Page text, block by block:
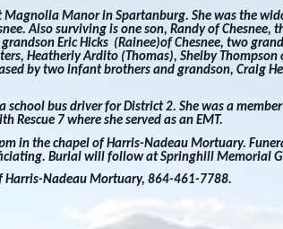
Manor in Spartanburg. She was the
Also surviving is one son, Randy of Chesnee,
Eric Hicks (Rainee)of Chesnee, two
Heatherly Ardito (Thomas), Shelby
by two infant brothers and grandson, Craig
bus driver for District 2. She was a
7 where she served as an EMT.
in the chapel of Harris-Nadeau Mortuary.
Burial will follow at Springhill Memorial
Harris-Nadeau Mortuary, 864-461-7788.